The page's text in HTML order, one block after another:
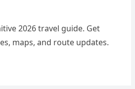
2026 travel guide. Get
maps, and route updates.